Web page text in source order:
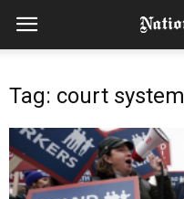
Tag: court system